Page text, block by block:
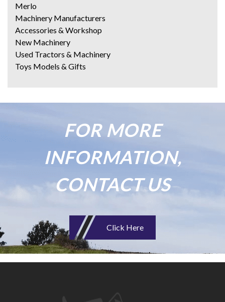
Merlo
Machinery Manufacturers
Accessories & Workshop
New Machinery
Used Tractors & Machinery
Toys Models & Gifts
FOR MORE
INFORMATION,
CONTACT US
Click Here